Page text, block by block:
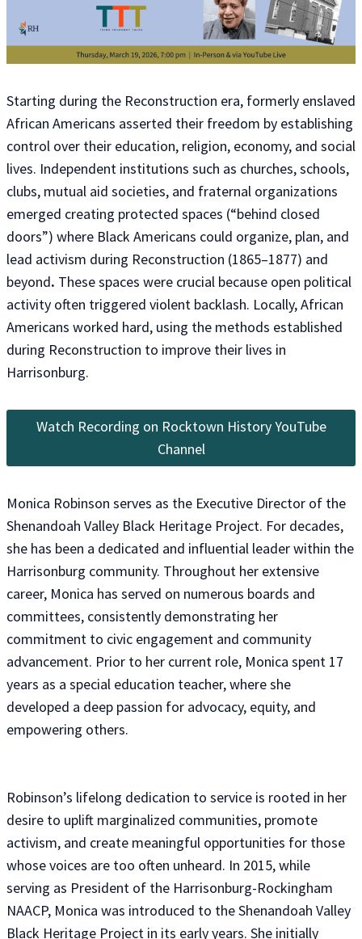
Starting during the Reconstruction era, formerly enslaved
African Americans asserted their freedom by establishing
control over their education, religion, economy, and social
lives. Independent institutions such as churches, schools,
clubs, mutual aid societies, and fraternal organizations
emerged creating protected spaces (“behind closed
doors”) where Black Americans could organize, plan, and
lead activism during Reconstruction (1865–1877) and
beyond. These spaces were crucial because open political
activity often triggered violent backlash. Locally, African
Americans worked hard, using the methods established
during Reconstruction to improve their lives in
Harrisonburg.
Watch Recording on Rocktown History YouTube
Channel
Monica Robinson serves as the Executive Director of the
Shenandoah Valley Black Heritage Project. For decades,
she has been a dedicated and influential leader within the
Harrisonburg community. Throughout her extensive
career, Monica has served on numerous boards and
committees, consistently demonstrating her
commitment to civic engagement and community
advancement. Prior to her current role, Monica spent 17
years as a special education teacher, where she
developed a deep passion for advocacy, equity, and
empowering others.
Robinson’s lifelong dedication to service is rooted in her
desire to uplift marginalized communities, promote
activism, and create meaningful opportunities for those
whose voices are too often unheard. In 2015, while
serving as President of the Harrisonburg-Rockingham
NAACP, Monica was introduced to the Shenandoah Valley
Black Heritage Project in its early years. She initially